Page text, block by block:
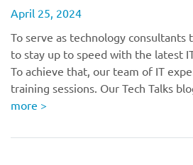
April 25, 2024
To serve as technology consultants
to stay up to speed with the latest
To achieve that, our team of IT
training sessions. Our Tech Talks
more >